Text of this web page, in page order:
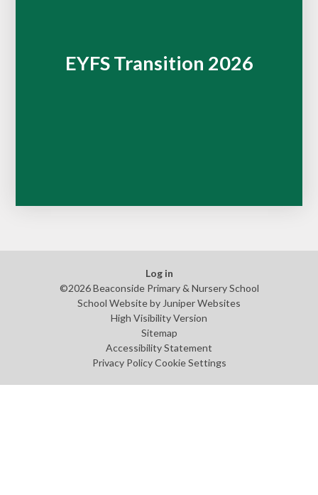
EYFS Transition 2026
Log in
©2026 Beaconside Primary & Nursery School
School Website by Juniper Websites
High Visibility Version
Sitemap
Accessibility Statement
Privacy Policy Cookie Settings